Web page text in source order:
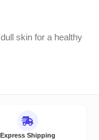
skin for a healthy
Express Shipping